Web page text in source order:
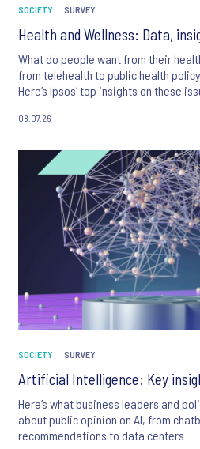
SOCIETY SURVEY
Health and Wellness: Data,
What do people want from their
from telehealth to public health
Here’s Ipsos’ top insights on these
08.07.26
SOCIETY SURVEY
Artificial Intelligence: Key
Here’s what business leaders and
about public opinion on AI, from
recommendations to data centers